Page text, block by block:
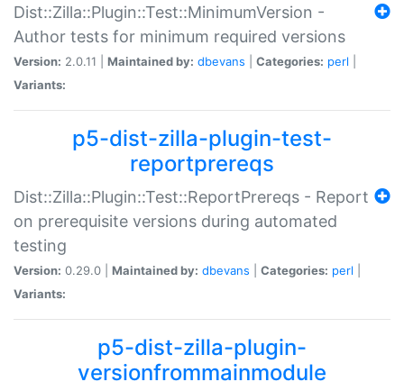
Dist::Zilla::Plugin::Test::MinimumVersion -
Author tests for minimum required versions
Version: 2.0.11 | Maintained by: dbevans Categories: perl
Variants:
p5-dist-zilla-plugin-test-
reportprereqs
Dist::Zilla::Plugin::Test::ReportPrereqs - Report
on prerequisite versions during automated
testing
Version: 0.29.0 | Maintained by: dbevans Categories: perl
Variants:
p5-dist-zilla-plugin-
versionfrommainmodule